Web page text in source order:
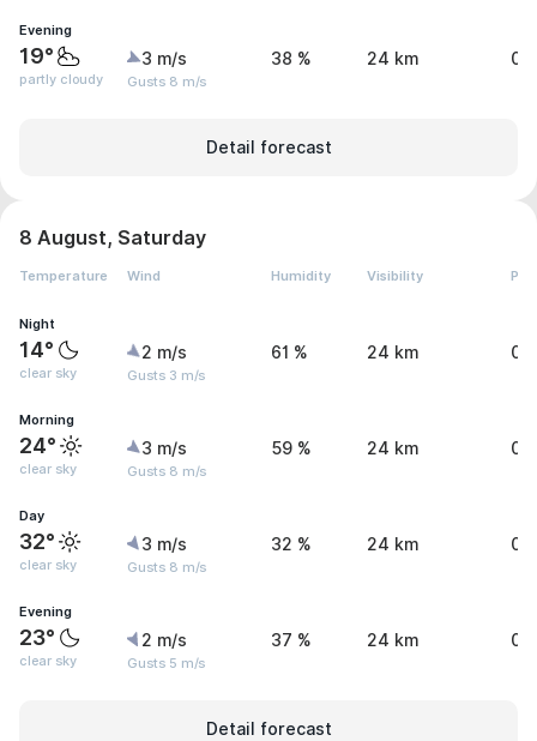
Evening
19°
partly cloudy
3 m/s
Gusts 8 m/s
38 % 24 km 0
Detail forecast
8 August, Saturday
Temperature Wind Humidity Visibility
Night
14°
clear sky
2 m/s
Gusts 3 m/s
61 % 24 km 0
Morning
24°
clear sky
3 m/s
Gusts 8 m/s
59 % 24 km 0
Day
32°
clear sky
3 m/s
Gusts 8 m/s
32 % 24 km 0
Evening
23°
clear sky
2 m/s
Gusts 5 m/s
37 % 24 km 0
Detail forecast